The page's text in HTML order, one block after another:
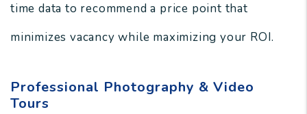
time data to recommend a price point that
minimizes vacancy while maximizing your ROI.
Professional Photography & Video
Tours